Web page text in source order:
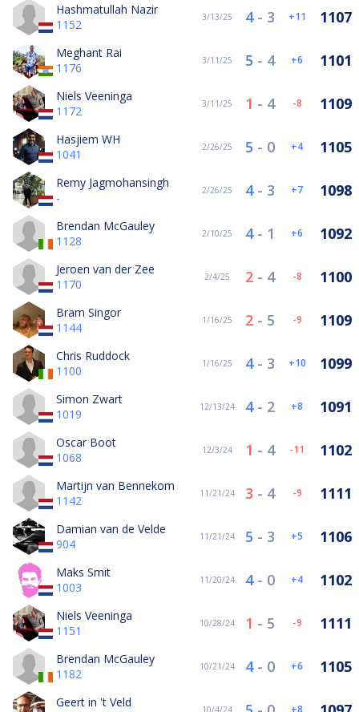
Hashmatullah Nazir
1152
3/13/25 4- 3 11 1107
Meghant Rai
1176
3/11/25 5 - 4 6 1101
Niels Veeninga
1172
3/11/25 1 - 4 -8 1109
Hasjiem WH
1041
2/26/25 5 - 0 4 1105
Remy Jagmohansingh
-
2/26/25 4- 3 7 1098
Brendan McGauley
1128
2/10/25 4- 1 6 1092
Jeroen van der Zee
1170
2/4/25 2 - 4 -8 1100
Bram Singor
1144
1/16/25 2 - 5 -9 1109
Chris Ruddock
1100
1/16/25 4- 3 10 1099
Simon Zwart
1019
12/13/24 4- 2 8 1091
Oscar Boot
1068
12/3/24 1 - 4 -11 1102
Martijn van Bennekom
1142
11/21/24 3 - 4 -9 1111
Damian van de Velde
904
11/21/24 5 - 3 5 1106
Maks Smit
1003
11/20/24 4- 0 4 1102
Niels Veeninga
1151
10/28/24 1 - 5 -9 1111
Brendan McGauley
1182
10/21/24 4- 0 6 1105
Geert in 't Veld
10/4/24 8